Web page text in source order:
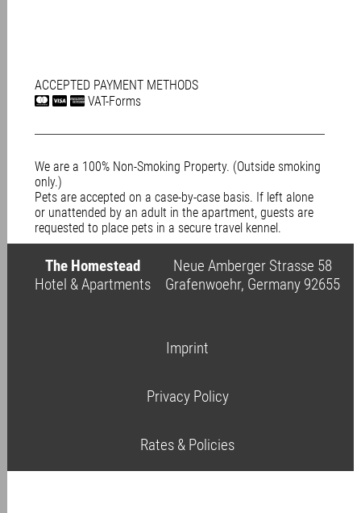
ACCEPTED PAYMENT METHODS
VAT-Forms
We are a 100% Non-Smoking Property. (Outside smoking
only.)
Pets are accepted on a case-by-case basis. If left alone
or unattended by an adult in the apartment, guests are
requested to place pets in a secure travel kennel.
The Homestead
Hotel & Apartments
Neue Amberger Strasse 58
Grafenwoehr, Germany 92655
Imprint
Privacy Policy
Rates & Policies